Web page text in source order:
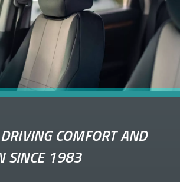
COMFORT AND
SINCE 1983